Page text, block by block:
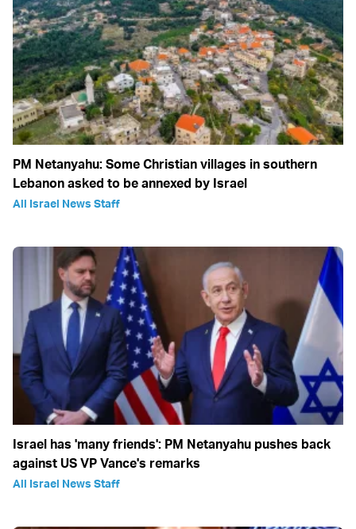
PM Netanyahu: Some Christian villages in southern
Lebanon asked to be annexed by Israel
All Israel News Staff
Israel has 'many friends': PM Netanyahu pushes back
against US VP Vance's remarks
All Israel News Staff